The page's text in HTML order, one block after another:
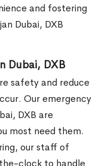
and fostering
Dubai, DXB
Dubai, DXB
safety and reduce
Our emergency
DXB are
most need them.
our staff of
clock to handle